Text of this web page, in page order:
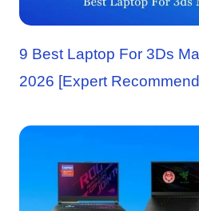
9 Best Laptop For 3Ds
2026 [Expert